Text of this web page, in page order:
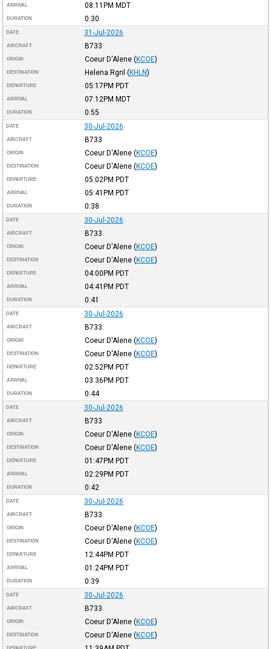
ARRIVAL 08:11PM MDT
DURATION 0:30
DATE 31-Jul-2026
AIRCRAFT B733
ORIGIN Coeur D'Alene (KCOE)
DESTINATION Helena Rgnl (KHLN)
DEPARTURE 05:17PM PDT
ARRIVAL 07:12PM MDT
DURATION 0:55
DATE 30-Jul-2026
AIRCRAFT B733
ORIGIN Coeur D'Alene (KCOE)
DESTINATION Coeur D'Alene (KCOE)
DEPARTURE 05:02PM PDT
ARRIVAL 05:41PM PDT
DURATION 0:38
DATE 30-Jul-2026
AIRCRAFT B733
ORIGIN Coeur D'Alene (KCOE)
DESTINATION Coeur D'Alene (KCOE)
DEPARTURE 04:00PM PDT
ARRIVAL 04:41PM PDT
DURATION 0:41
DATE 30-Jul-2026
AIRCRAFT B733
ORIGIN Coeur D'Alene (KCOE)
DESTINATION Coeur D'Alene (KCOE)
DEPARTURE 02:52PM PDT
ARRIVAL 03:36PM PDT
DURATION 0:44
DATE 30-Jul-2026
AIRCRAFT B733
ORIGIN Coeur D'Alene (KCOE)
DESTINATION Coeur D'Alene (KCOE)
DEPARTURE 01:47PM PDT
ARRIVAL 02:29PM PDT
DURATION 0:42
DATE 30-Jul-2026
AIRCRAFT B733
ORIGIN Coeur D'Alene (KCOE)
DESTINATION Coeur D'Alene (KCOE)
DEPARTURE 12:44PM PDT
ARRIVAL 01:24PM PDT
DURATION 0:39
DATE 30-Jul-2026
AIRCRAFT B733
ORIGIN Coeur D'Alene (KCOE)
DESTINATION Coeur D'Alene (KCOE)